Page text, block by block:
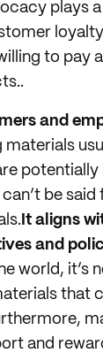
plays
to pay
and
materials
potentially
be
It aligns
and
world, it’s
that
and